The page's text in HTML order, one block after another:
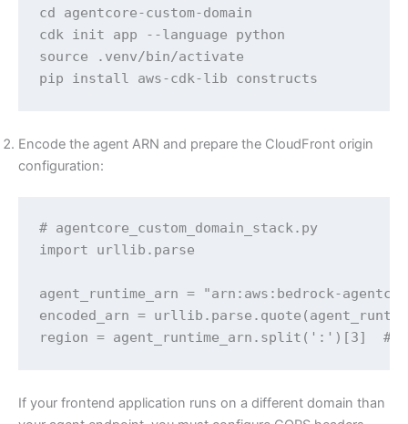
cd agentcore-custom-domain
cdk init app --language python
source .venv/bin/activate
pip install aws-cdk-lib constructs
Encode the agent ARN and prepare the CloudFront origin
configuration:
# agentcore_custom_domain_stack.py
import urllib.parse
agent_runtime_arn = "arn:aws:bedrock-
encoded_arn =
region = agent_runtime_arn.split(':')[3]  #
If your frontend application runs on a different domain than